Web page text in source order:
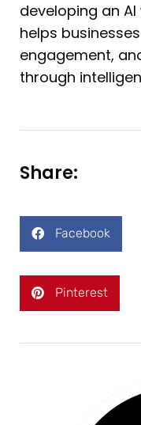
developing an
helps
engagement,
through
Share:
Facebook
Pinterest